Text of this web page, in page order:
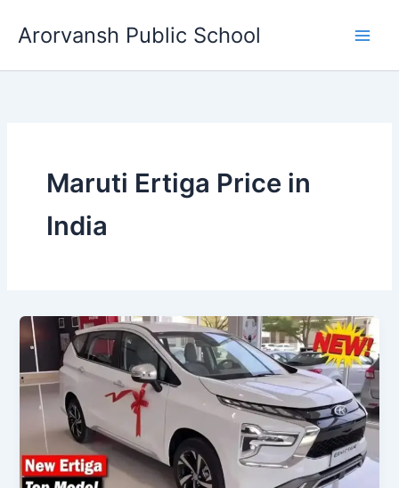
Arorvansh Public School
Maruti Ertiga Price in
India